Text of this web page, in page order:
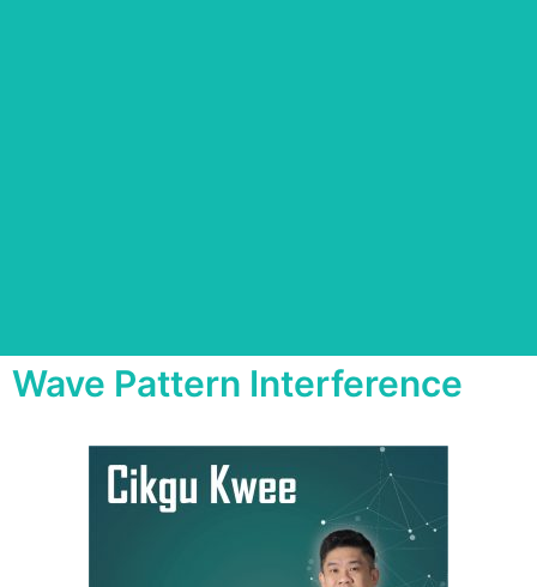
Wave Pattern Interference